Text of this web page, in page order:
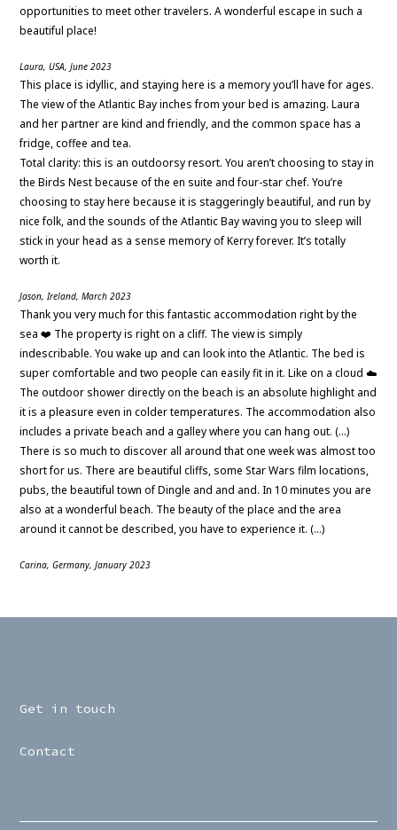
opportunities to meet other travelers. A wonderful escape in such a
beautiful place!
Laura, USA, June 2023
This place is idyllic, and staying here is a memory you’ll have for ages.
The view of the Atlantic Bay inches from your bed is amazing. Laura
and her partner are kind and friendly, and the common space has a
fridge, coffee and tea.
Total clarity: this is an outdoorsy resort. You aren’t choosing to stay in
the Birds Nest because of the en suite and four-star chef. You’re
choosing to stay here because it is staggeringly beautiful, and run by
nice folk, and the sounds of the Atlantic Bay waving you to sleep will
stick in your head as a sense memory of Kerry forever. It’s totally
worth it.
Jason, Ireland, March 2023
Thank you very much for this fantastic accommodation right by the
sea ❤️ The property is right on a cliff. The view is simply
indescribable. You wake up and can look into the Atlantic. The bed is
super comfortable and two people can easily fit in it. Like on a cloud ☁️
The outdoor shower directly on the beach is an absolute highlight and
it is a pleasure even in colder temperatures. The accommodation also
includes a private beach and a galley where you can hang out. (…)
There is so much to discover all around that one week was almost too
short for us. There are beautiful cliffs, some Star Wars film locations,
pubs, the beautiful town of Dingle and and and. In 10 minutes you are
also at a wonderful beach. The beauty of the place and the area
around it cannot be described, you have to experience it. (…)
Carina, Germany, January 2023
Get in touch
Contact